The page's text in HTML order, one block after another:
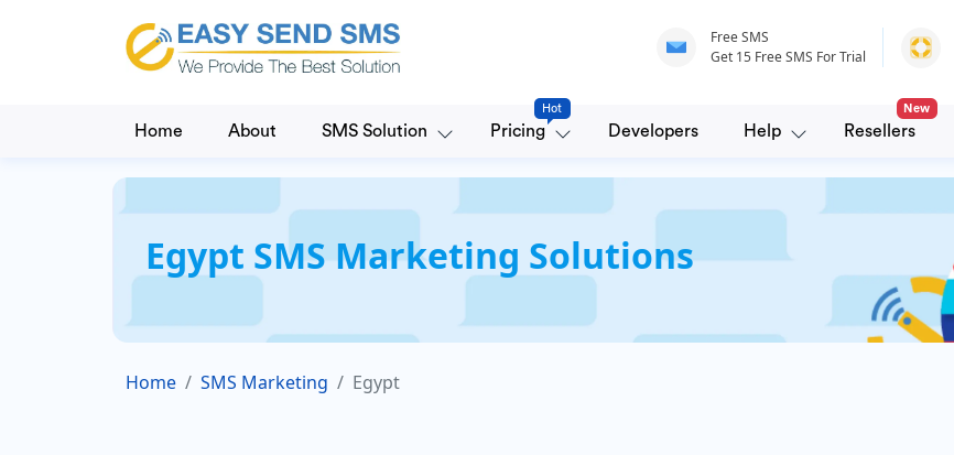
Free SMS
Get 15 Free SMS For Trial
Home About SMS Solution Pricing
Hot
Developers Help Resellers
New
Egypt SMS Marketing Solutions
Home SMS Marketing Egypt